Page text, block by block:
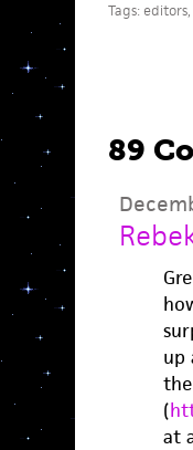
Tags: editors,
89
up
(
at